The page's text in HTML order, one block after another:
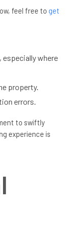
feel free to get
especially where
property.
errors.
to swiftly
experience is